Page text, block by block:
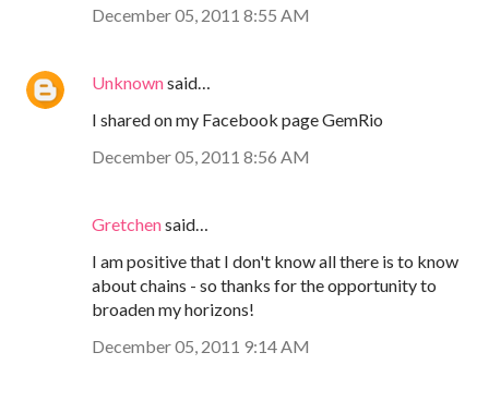
December 05, 2011 8:55 AM
Unknownsaid…
I shared on my Facebook page GemRio
December 05, 2011 8:56 AM
Gretchensaid…
I am positive that I don't know all there is to know
about chains - so thanks for the opportunity to
broaden my horizons!
December 05, 2011 9:14 AM